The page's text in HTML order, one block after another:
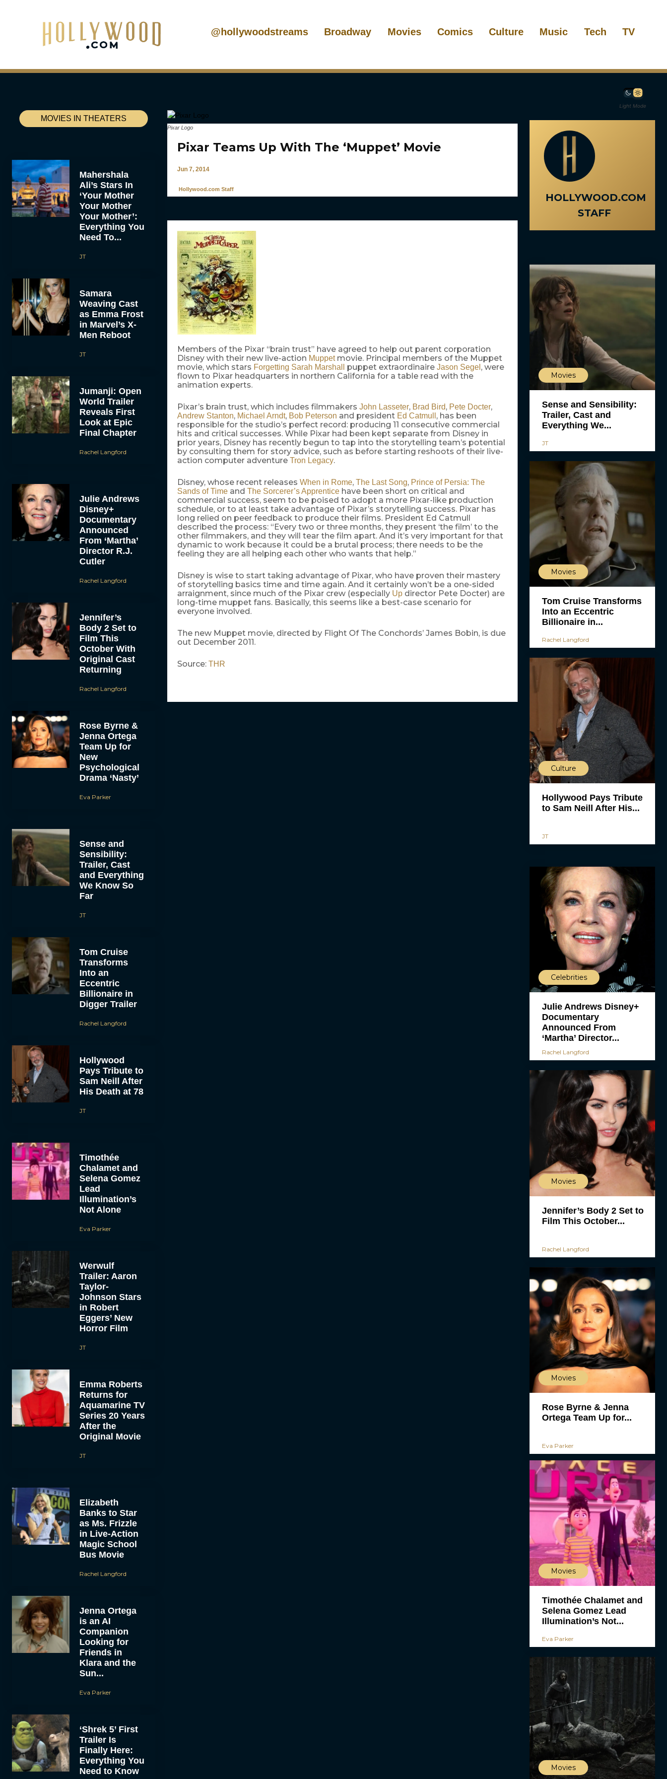
@hollywoodstreams Broadway Movies Comics Culture Music Tech TV
Light Mode
MOVIES IN THEATERS
Mahershala
Ali’s Stars In
‘Your Mother
Your Mother
Your Mother’:
Everything You
Need To...
JT
Samara
Weaving Cast
as Emma Frost
in Marvel’s X-
Men Reboot
JT
Jumanji: Open
World Trailer
Reveals First
Look at Epic
Final Chapter
Rachel Langford
Julie Andrews
Disney+
Documentary
Announced
From ‘Martha’
Director R.J.
Cutler
Rachel Langford
Jennifer’s
Body 2 Set to
Film This
October With
Original Cast
Returning
Rachel Langford
Rose Byrne &
Jenna Ortega
Team Up for
New
Psychological
Drama ‘Nasty’
Eva Parker
Sense and
Sensibility:
Trailer, Cast
and Everything
We Know So
Far
JT
Tom Cruise
Transforms
Into an
Eccentric
Billionaire in
Digger Trailer
Rachel Langford
Hollywood
Pays Tribute to
Sam Neill After
His Death at 78
JT
Timothée
Chalamet and
Selena Gomez
Lead
Illumination’s
Not Alone
Eva Parker
Werwulf
Trailer: Aaron
Taylor-
Johnson Stars
in Robert
Eggers’ New
Horror Film
JT
Emma Roberts
Returns for
Aquamarine TV
Series 20 Years
After the
Original Movie
JT
Elizabeth
Banks to Star
as Ms. Frizzle
in Live-Action
Magic School
Bus Movie
Rachel Langford
Jenna Ortega
is an AI
Companion
Looking for
Friends in
Klara and the
Sun...
Eva Parker
‘Shrek 5’ First
Trailer Is
Finally Here:
Everything You
Need to Know
Pixar Logo
Pixar Teams Up With The ‘Muppet’ Movie
Jun 7, 2014
Hollywood.com Staff
Members of the Pixar “brain trust” have agreed to help out parent corporation
Disney with their new live-action Muppetmovie. Principal members of the Muppet
movie, which stars Forgetting Sarah Marshall puppet extraordinaire Jason Segel , were
flown to Pixar headquarters in northern California for a table read with the
animation experts.
Pixar’s brain trust, which includes filmmakers John Lasseter, Brad Bird, Pete Docter,
Andrew Stanton, Michael Arndt, Bob Peterson and president Ed Catmull , has been
responsible for the studio’s perfect record: producing 11 consecutive commercial
hits and critical successes. While Pixar had been kept separate from Disney in
prior years, Disney has recently begun to tap into the storytelling team’s potential
by consulting them for story advice, such as before starting reshoots of their live-
action computer adventure Tron Legacy.
Disney, whose recent releases When in Rome, The Last Song, Prince of Persia: The
Sands of Timeand The Sorcerer’s Apprenticehave been short on critical and
commercial success, seem to be poised to adopt a more Pixar-like production
schedule, or to at least take advantage of Pixar’s storytelling success. Pixar has
long relied on peer feedback to produce their films. President Ed Catmull
described the process: “Every two or three months, they present ‘the film’ to the
other filmmakers, and they will tear the film apart. And it’s very important for that
dynamic to work because it could be a brutal process; there needs to be the
feeling they are all helping each other who wants that help.”
Disney is wise to start taking advantage of Pixar, who have proven their mastery
of storytelling basics time and time again. And it certainly won’t be a one-sided
arraignment, since much of the Pixar crew (especially Updirector Pete Docter) are
long-time muppet fans. Basically, this seems like a best-case scenario for
everyone involved.
The new Muppet movie, directed by Flight Of The Conchords’ James Bobin, is due
out December 2011.
Source: THR
HOLLYWOOD.COM
STAFF
Movies
Sense and Sensibility:
Trailer, Cast and
Everything We...
JT
Movies
Tom Cruise Transforms
Into an Eccentric
Billionaire in...
Rachel Langford
Culture
Hollywood Pays Tribute
to Sam Neill After His...
JT
Celebrities
Julie Andrews Disney+
Documentary
Announced From
‘Martha’ Director...
Rachel Langford
Movies
Jennifer’s Body 2 Set to
Film This October...
Rachel Langford
Movies
Rose Byrne & Jenna
Ortega Team Up for...
Eva Parker
Movies
Timothée Chalamet and
Selena Gomez Lead
Illumination’s Not...
Eva Parker
Movies